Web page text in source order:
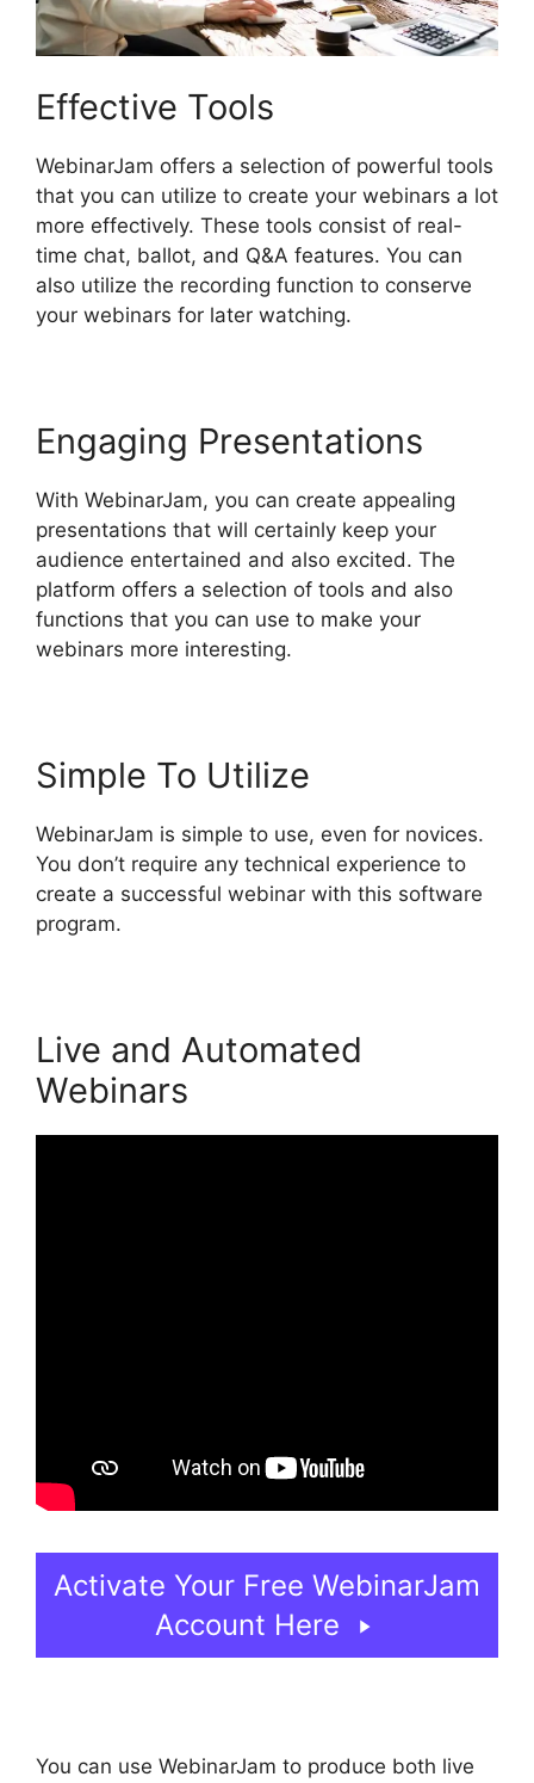
Effective Tools
WebinarJam offers a selection of powerful tools
that you can utilize to create your webinars a lot
more effectively. These tools consist of real-
time chat, ballot, and Q&A features. You can
also utilize the recording function to conserve
your webinars for later watching.
Engaging Presentations
With WebinarJam, you can create appealing
presentations that will certainly keep your
audience entertained and also excited. The
platform offers a selection of tools and also
functions that you can use to make your
webinars more interesting.
Simple To Utilize
WebinarJam is simple to use, even for novices.
You don’t require any technical experience to
create a successful webinar with this software
program.
Live and Automated
Webinars
Activate Your Free WebinarJam
Account Here
You can use WebinarJam to produce both live